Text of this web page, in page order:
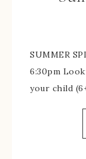
SUMMER
6:30pm
your child